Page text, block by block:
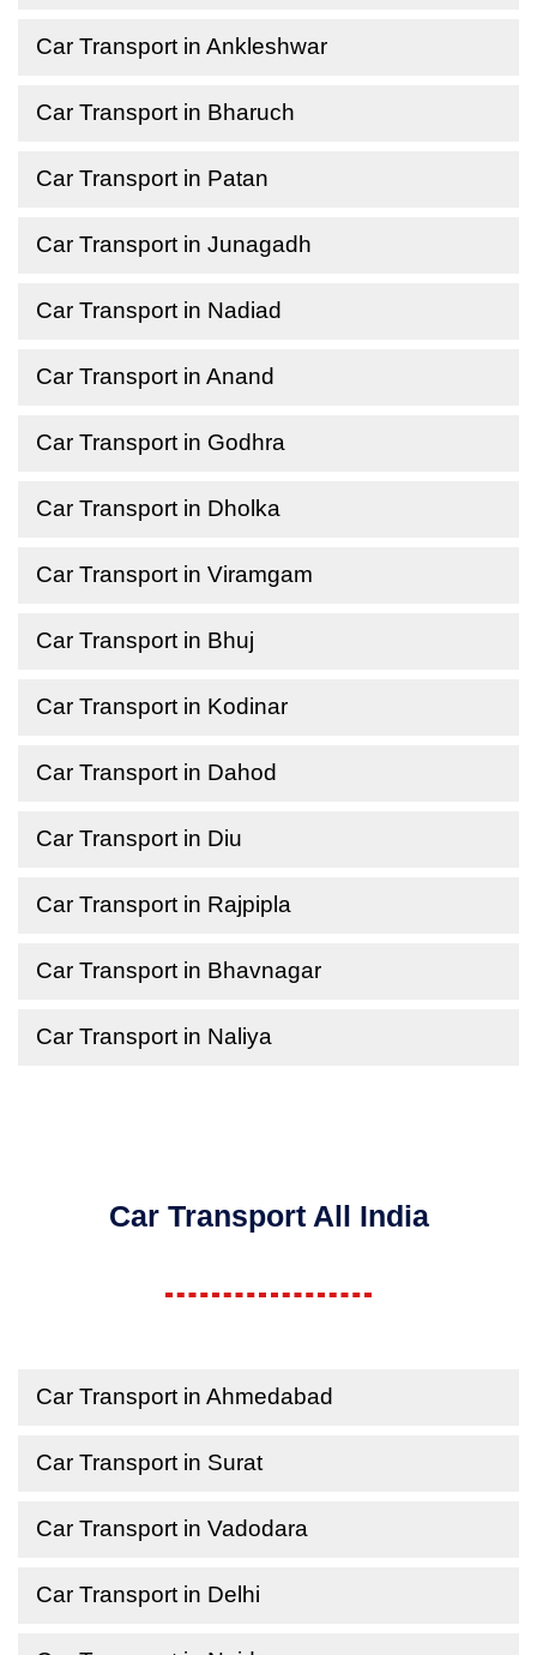
Car Transport in Ankleshwar
Car Transport in Bharuch
Car Transport in Patan
Car Transport in Junagadh
Car Transport in Nadiad
Car Transport in Anand
Car Transport in Godhra
Car Transport in Dholka
Car Transport in Viramgam
Car Transport in Bhuj
Car Transport in Kodinar
Car Transport in Dahod
Car Transport in Diu
Car Transport in Rajpipla
Car Transport in Bhavnagar
Car Transport in Naliya
Car Transport All India
Car Transport in Ahmedabad
Car Transport in Surat
Car Transport in Vadodara
Car Transport in Delhi